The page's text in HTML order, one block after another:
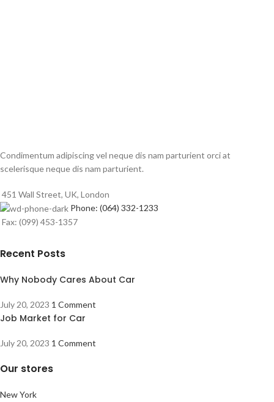
Condimentum adipiscing vel neque dis nam parturient orci at
scelerisque neque dis nam parturient.
451 Wall Street, UK, London
Phone: (064) 332-1233
Fax: (099) 453-1357
Recent Posts
Why Nobody Cares About Car
July 20, 2023 1 Comment
Job Market for Car
July 20, 2023 1 Comment
Our stores
New York